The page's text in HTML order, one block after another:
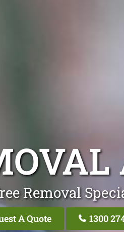
Removal
A Quote 1300